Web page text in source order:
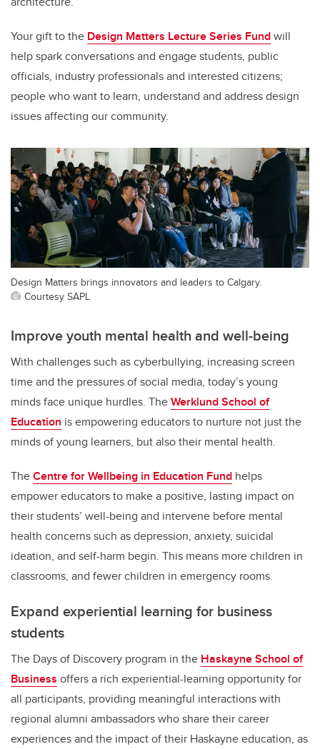
Your gift to the Design Matters Lecture Series Fundwill
help spark conversations and engage students, public
officials, industry professionals and interested citizens;
people who want to learn, understand and address design
issues affecting our community.
Design Matters brings innovators and leaders to Calgary.
Courtesy SAPL
Improve youth mental health and well-being
With challenges such as cyberbullying, increasing screen
time and the pressures of social media, today’s young
minds face unique hurdles. TheWerklund School of
Education is empowering educators to nurture not just the
minds of young learners, but also their mental health.
TheCentre for Wellbeing in Education Fund helps
empower educators to make a positive, lasting impact on
their students’ well-being and intervene before mental
health concerns such as depression, anxiety, suicidal
ideation, and self-harm begin. This means more children in
classrooms, and fewer children in emergency rooms.
Expand experiential learning for business
students
The Days of Discovery program in the Haskayne School of
Business offers a rich experiential-learning opportunity for
all participants, providing meaningful interactions with
regional alumni ambassadors who share their career
experiences and the impact of their Haskayne education, as